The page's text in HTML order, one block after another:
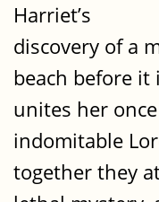
Harriet’s
discovery of a
beach before it
unites her
indomitable
together they